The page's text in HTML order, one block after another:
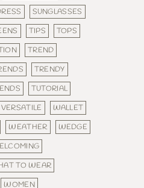
SUNGLASSES
TIPS
TOPS
TREND
TRENDY
TUTORIAL
VERSATILE
WALLET
WEATHER
WEDGE
TO WEAR
WOMEN